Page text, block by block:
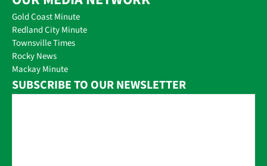
Gold Coast Minute
Redland City Minute
Townsville Times
Rocky News
Mackay Minute
SUBSCRIBE TO OUR NEWSLETTER